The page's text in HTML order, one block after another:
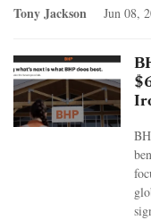
Tony Jackson Jun 08,